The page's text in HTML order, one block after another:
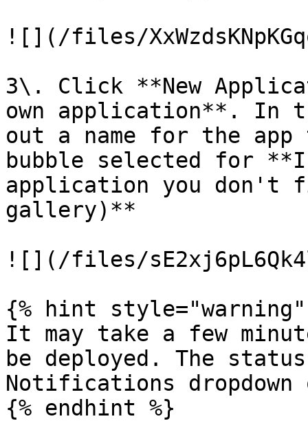
![](/files/
3\. Click **New
own application**. In
out a name for the
bubble selected for
application you don't
gallery)**
![](/files/
{% hint style="warning"
It may take a few
be deployed. The
Notifications
{% endhint %}